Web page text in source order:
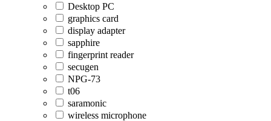
Desktop PC
graphics card
display adapter
sapphire
fingerprint reader
secugen
NPG-73
t06
saramonic
wireless microphone